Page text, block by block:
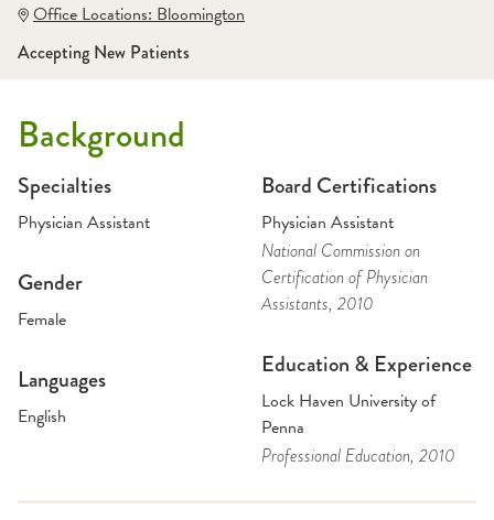
Office Locations: Bloomington
Accepting New Patients
Background
Specialties
Physician Assistant
Gender
Female
Languages
English
Board Certifications
Physician Assistant
National Commission on
Certification of Physician
Assistants, 2010
Education & Experience
Lock Haven University of
Penna
Professional Education, 2010